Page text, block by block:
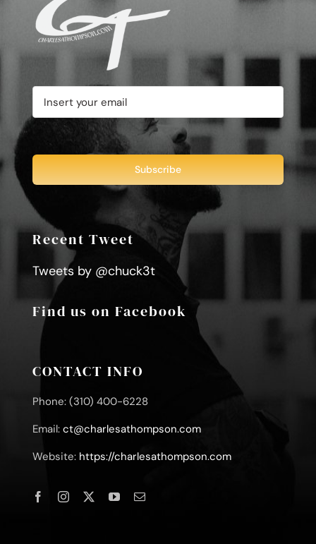
Recent Tweet
Tweets by @chuck3t
Find us on Facebook
CONTACT INFO
Phone: (310) 400-6228
Email: ct@charlesathompson.com
Website: https://charlesathompson.com